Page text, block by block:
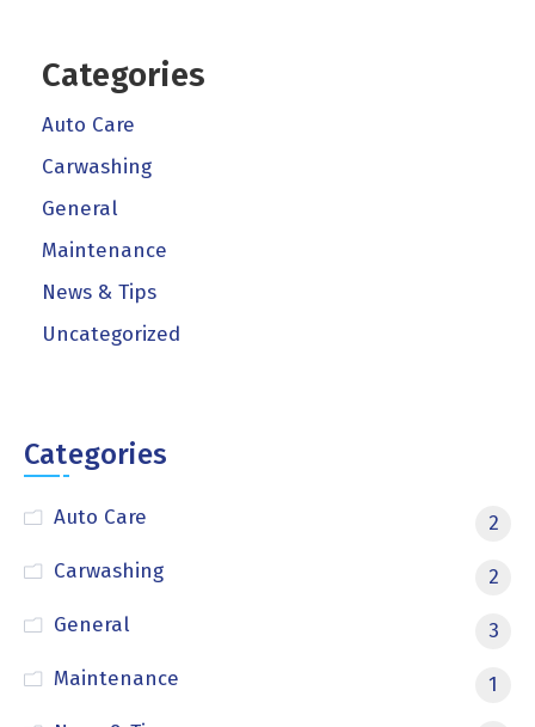
Categories
Auto Care
Carwashing
General
Maintenance
News & Tips
Uncategorized
Categories
Auto Care
2
Carwashing
2
General
3
Maintenance
1